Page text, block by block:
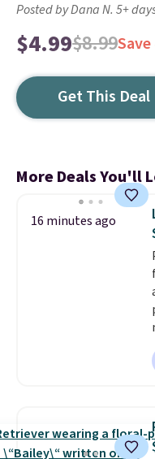
Posted by Dana N. 5+
$4.99$8.99
Get This Deal
More Deals You'll
16 minutes ago